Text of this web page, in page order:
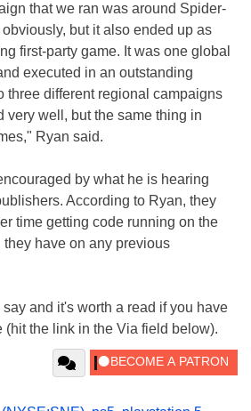
that we ran was around Spider-
but it also ended up as
first-party game. It was one global
executed in an outstanding
three different regional campaigns
very well, but the same thing in
Ryan said.
by what he is hearing
According to Ryan, they
time getting code running on the
have on any previous
and it's worth a read if you have
(hit the link in the Via field below).